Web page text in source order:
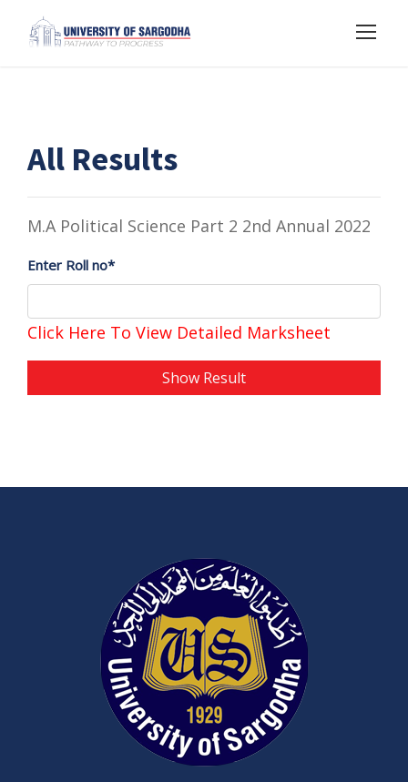
All Results
M.A Political Science Part 2 2nd Annual 2022
Enter Roll no*
Click Here To View Detailed Marksheet
Show Result